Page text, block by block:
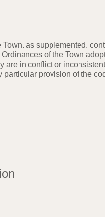
as supplemented,
of the Town
are in conflict or
particular provision of the